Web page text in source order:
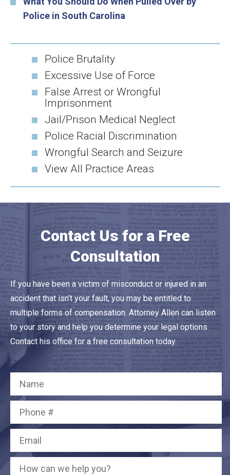
Police in South Carolina
Police Brutality
Excessive Use of Force
False Arrest or Wrongful
Imprisonment
Jail/Prison Medical Neglect
Police Racial Discrimination
Wrongful Search and Seizure
View All Practice Areas
Contact Us for a Free
Consultation
If you have been a victim of misconduct or injured in an
accident that isn’t your fault, you may be entitled to
multiple forms of compensation. Attorney Allen can listen
to your story and help you determine your legal options.
Contact his office for a free consultation today.